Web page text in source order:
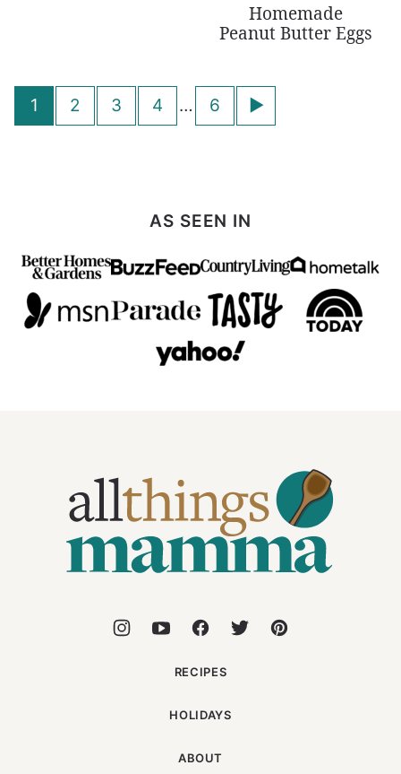
Homemade
Peanut Butter Eggs
Posts
navigation
1 2 3 4 … 6
Go
Page
AS SEEN IN
Things
Mamma
RECIPES
HOLIDAYS
ABOUT